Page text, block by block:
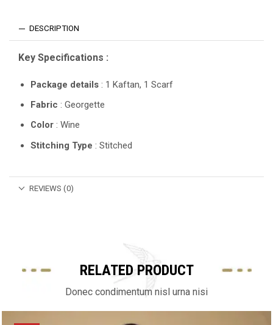
DESCRIPTION
Key Specifications :
Package details : 1 Kaftan, 1 Scarf
Fabric : Georgette
Color : Wine
Stitching Type : Stitched
REVIEWS (0)
RELATED PRODUCT
Donec condimentum nisl urna nisi